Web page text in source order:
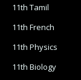
11th Tamil
11th French
11th Physics
11th Biology